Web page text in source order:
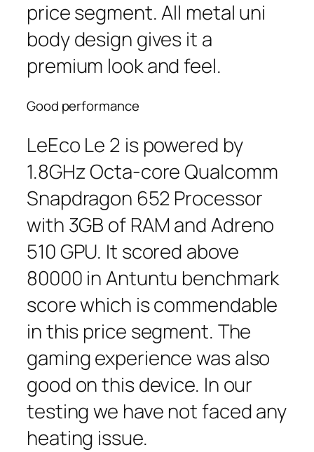
price segment. All metal uni
body design gives it a
premium look and feel.
Good performance
LeEco Le 2 is powered by
1.8GHz Octa-core Qualcomm
Snapdragon 652 Processor
with 3GB of RAM and Adreno
510 GPU. It scored above
80000 in Antuntu benchmark
score which is commendable
in this price segment. The
gaming experience was also
good on this device. In our
testing we have not faced any
heating issue.